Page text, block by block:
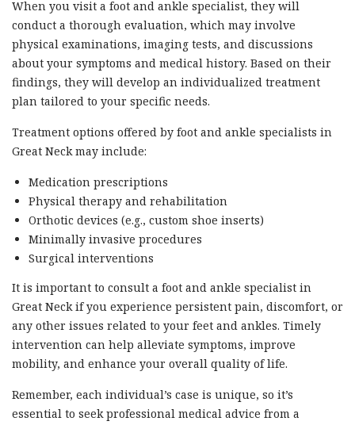
When you visit a foot and ankle specialist, they will
conduct a thorough evaluation, which may involve
physical examinations, imaging tests, and discussions
about your symptoms and medical history. Based on their
findings, they will develop an individualized treatment
plan tailored to your specific needs.
Treatment options offered by foot and ankle specialists in
Great Neck may include:
Medication prescriptions
Physical therapy and rehabilitation
Orthotic devices (e.g., custom shoe inserts)
Minimally invasive procedures
Surgical interventions
It is important to consult a foot and ankle specialist in
Great Neck if you experience persistent pain, discomfort, or
any other issues related to your feet and ankles. Timely
intervention can help alleviate symptoms, improve
mobility, and enhance your overall quality of life.
Remember, each individual’s case is unique, so it’s
essential to seek professional medical advice from a